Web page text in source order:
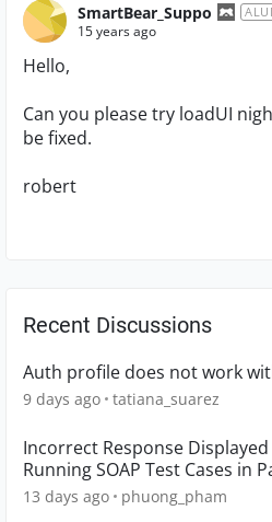
SmartBear_Suppo
15 years ago
Hello,
Can you please try loadUI
be fixed.
robert
Recent Discussions
Auth profile does not work
9 days ago tatiana_suarez
Incorrect Response Displayed
Running SOAP Test Cases in
13 days ago phuong_pham